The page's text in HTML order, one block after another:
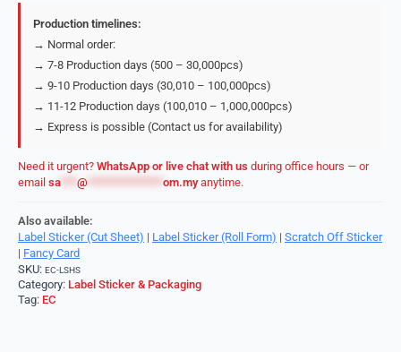
Production timelines:
→ Normal order:
→ 7-8 Production days (500 – 30,000pcs)
→ 9-10 Production days (30,010 – 100,000pcs)
→ 11-12 Production days (100,010 – 1,000,000pcs)
→ Express is possible (Contact us for availability)
Need it urgent? WhatsApp or live chat with us during office hours — or
email sa @ om.myanytime.
Also available:
Label Sticker (Cut Sheet) | Label Sticker (Roll Form) | Scratch Off Sticker
| Fancy Card
SKU: EC-LSHS
Category: Label Sticker & Packaging
Tag: EC